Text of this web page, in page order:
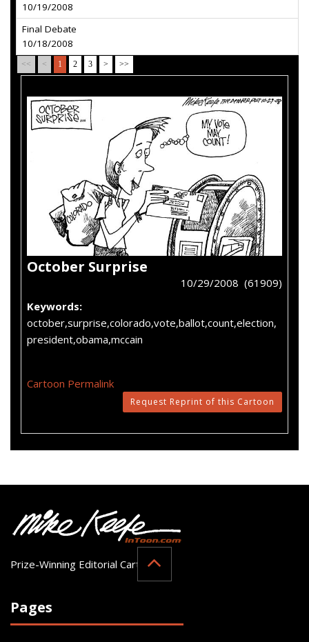
10/19/2008
Final Debate
10/18/2008
<< < 1 2 3 > >>
October Surprise
10/29/2008 (61909)
Keywords:
october,surprise,colorado,vote,ballot,count,election,
president,obama,mccain
Cartoon Permalink
Request Reprint of this Cartoon
Prize-Winning Editorial Cartoonist
Pages